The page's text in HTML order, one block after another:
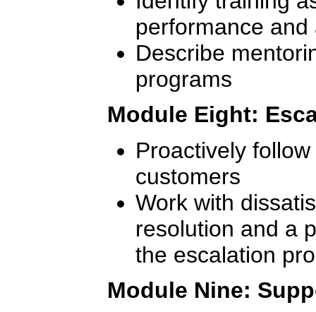
performance
Describe
programs
Module Eight:
Proactively
customers
Work with
resolution and a
the escalation
Module Nine: